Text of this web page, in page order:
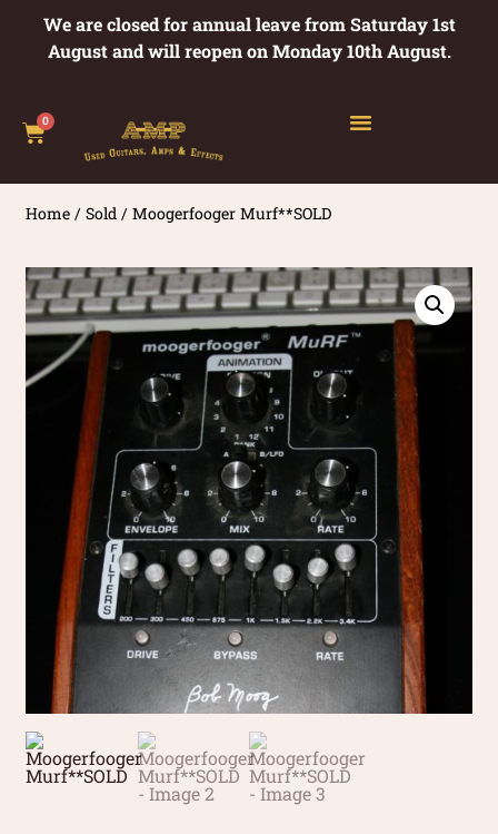
We are closed for annual leave from Saturday 1st
August and will reopen on Monday 10th August.
0
Home /Sold / Moogerfooger Murf**SOLD